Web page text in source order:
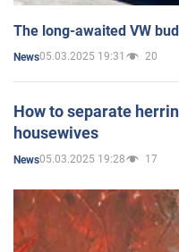
The long-awaited VW
News05.03.2025 19:31 20
How to separate
housewives
News05.03.2025 19:28 17